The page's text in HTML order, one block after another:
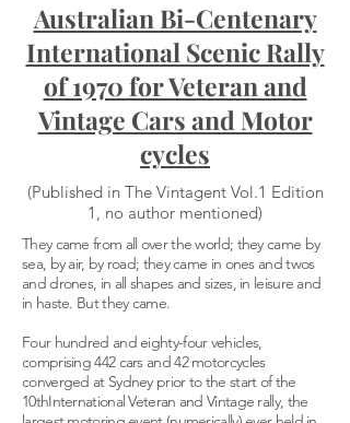
Australian Bi-Centenary
International Scenic Rally
of 1970 for Veteran and
Vintage Cars and Motor
cycles
(Published in The Vintagent Vol.1 Edition
1, no author mentioned)
They came from all over the world; they came by
sea, by air, by road; they came in ones and twos
and drones, in all shapes and sizes, in leisure and
in haste. But they came.
Four hundred and eighty-four vehicles,
comprising 442 cars and 42 motorcycles
converged at Sydney prior to the start of the
10thInternational Veteran and Vintage rally, the